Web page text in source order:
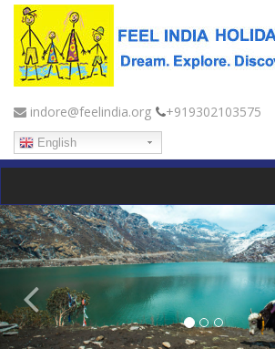
indore@feelindia.org +919302103575
English